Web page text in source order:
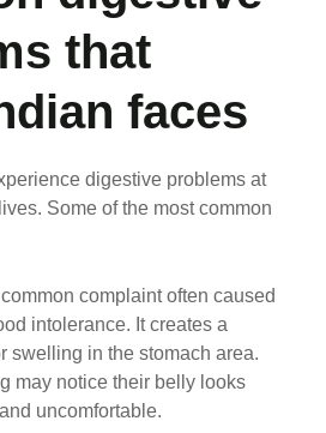
that
faces
digestive problems at
Some of the most common
complaint often caused
intolerance. It creates a
swelling in the stomach area.
may notice their belly looks
uncomfortable.